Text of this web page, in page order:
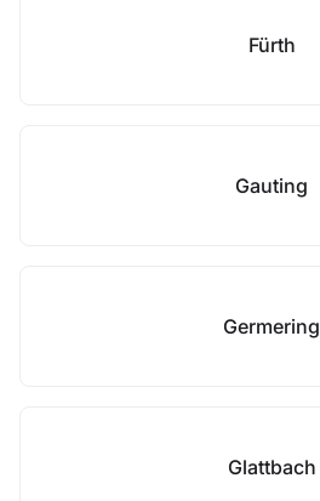
Fürth
Gauting
Germering
Glattbach